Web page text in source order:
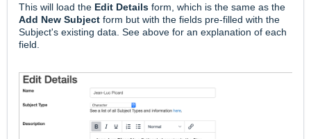
This will load the Edit Details form, which is the same as the
Add New Subject form but with the fields pre-filled with the
Subject's existing data. See above for an explanation of each
field.